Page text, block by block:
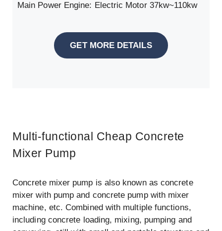
Main Power Engine: Electric Motor 37kw~110kw
GET MORE DETAILS
Multi-functional Cheap Concrete
Mixer Pump
Concrete mixer pump is also known as concrete
mixer with pump and concrete pump with mixer
machine, etc. Combined with multiple functions,
including concrete loading, mixing, pumping and